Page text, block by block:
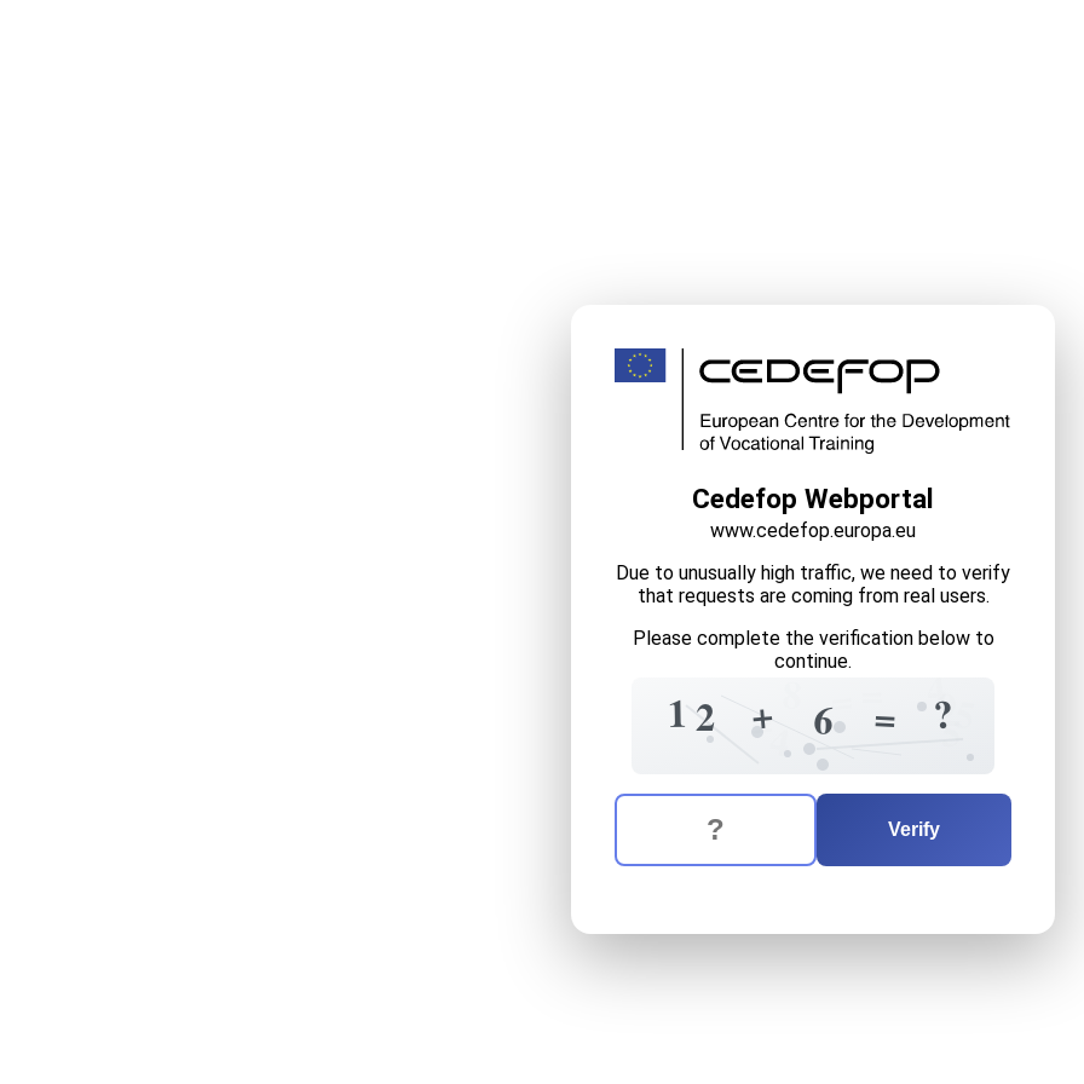
Cedefop Webportal
www.cedefop.europa.eu
Due to unusually high traffic, we need to verify
that requests are coming from real users.
Please complete the verification below to
continue.
4
12 =
+
= 6 9
5
=
4 ?
The verification question is: equals
Enter the answer to the verification question
Verify